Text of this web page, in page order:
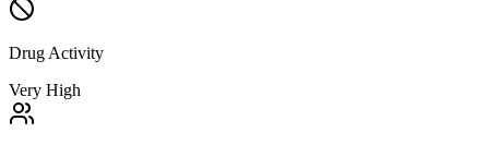
Drug Activity
Very High